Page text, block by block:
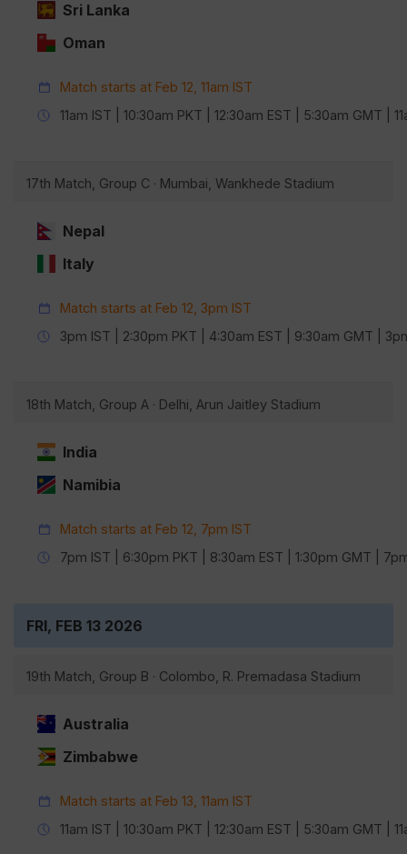
Sri Lanka
Oman
Match starts at Feb 12, 11am IST
11am IST | 10:30am PKT | 12:30am EST | 5:30am GMT |
17th Match, Group C · Mumbai, Wankhede Stadium
Nepal
Italy
Match starts at Feb 12, 3pm IST
3pm IST | 2:30pm PKT | 4:30am EST | 9:30am GMT |
18th Match, Group A · Delhi, Arun Jaitley Stadium
India
Namibia
Match starts at Feb 12, 7pm IST
7pm IST | 6:30pm PKT | 8:30am EST | 1:30pm GMT |
FRI, FEB 13 2026
19th Match, Group B · Colombo, R. Premadasa Stadium
Australia
Zimbabwe
Match starts at Feb 13, 11am IST
11am IST | 10:30am PKT | 12:30am EST | 5:30am GMT |